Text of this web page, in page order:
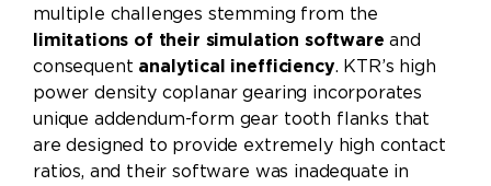
multiple challenges stemming from the
limitations of their simulation software and
consequent analytical inefficiency. KTR’s high
power density coplanar gearing incorporates
unique addendum-form gear tooth flanks that
are designed to provide extremely high contact
ratios, and their software was inadequate in